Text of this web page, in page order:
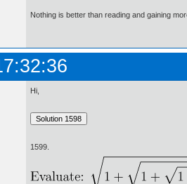
Nothing is better than reading and gaining
Hi,
1599.